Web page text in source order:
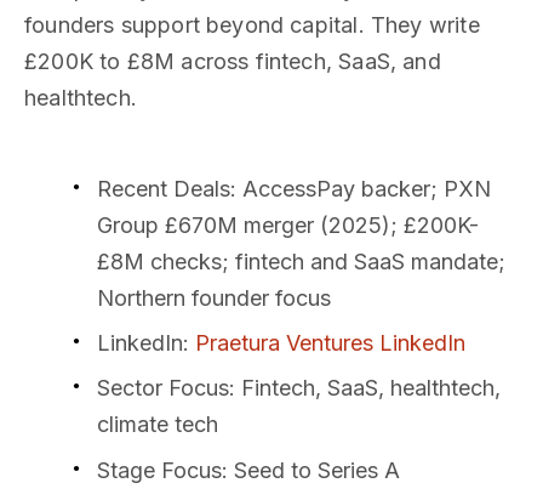
founders support beyond capital. They write
£200K to £8M across fintech, SaaS, and
healthtech.
Recent Deals: AccessPay backer; PXN
Group £670M merger (2025); £200K-
£8M checks; fintech and SaaS mandate;
Northern founder focus
LinkedIn: Praetura Ventures LinkedIn
Sector Focus: Fintech, SaaS, healthtech,
climate tech
Stage Focus: Seed to Series A